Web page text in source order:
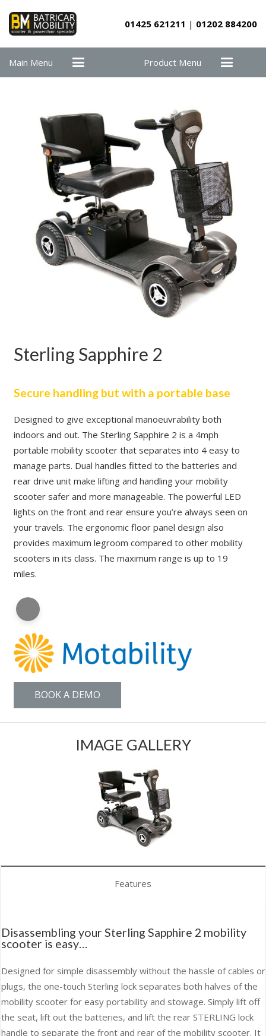
01425 621211 | 01202 884200
Main Menu Product Menu
Sterling Sapphire 2
Secure handling but with a portable base
Designed to give exceptional manoeuvrability both
indoors and out. The Sterling Sapphire 2 is a 4mph
portable mobility scooter that separates into 4 easy to
manage parts. Dual handles fitted to the batteries and
rear drive unit make lifting and handling your mobility
scooter safer and more manageable. The powerful LED
lights on the front and rear ensure you’re always seen on
your travels. The ergonomic floor panel design also
provides maximum legroom compared to other mobility
scooters in its class. The maximum range is up to 19
miles.
BOOK A DEMO
IMAGE GALLERY
Features
Disassembling your Sterling Sapphire 2 mobility
scooter is easy…
Designed for simple disassembly without the hassle of cables or
plugs, the one-touch Sterling lock separates both halves of the
mobility scooter for easy portability and stowage. Simply lift off
the seat, lift out the batteries, and lift the rear STERLING lock
handle to separate the front and rear of the mobility scooter. It